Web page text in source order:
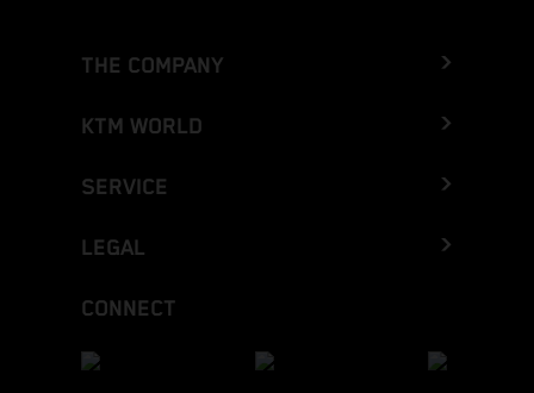
THE COMPANY
KTM WORLD
SERVICE
LEGAL
CONNECT